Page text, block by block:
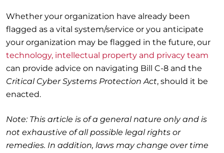
Whether your organization have already been
flagged as a vital system/service or you anticipate
your organization may be flagged in the future, our
technology, intellectual property and privacy team
can provide advice on navigating Bill C-8 and the
Critical Cyber Systems Protection Act, should it be
enacted.
Note: This article is of a general nature only and is
not exhaustive of all possible legal rights or
remedies. In addition, laws may change over time